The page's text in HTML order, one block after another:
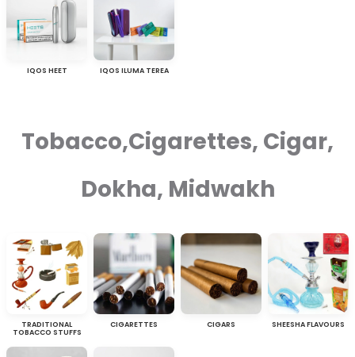
IQOS HEET IQOS ILUMA TEREA
Tobacco,Cigarettes, Cigar,
Dokha, Midwakh
TRADITIONAL
TOBACCO STUFFS
CIGARETTES CIGARS SHEESHA FLAVOURS